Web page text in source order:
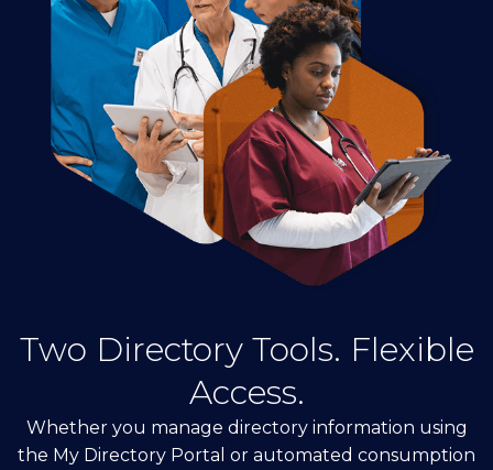
Two Directory Tools. Flexible
Access.
Whether you manage directory information using
the My Directory Portal or automated consumption